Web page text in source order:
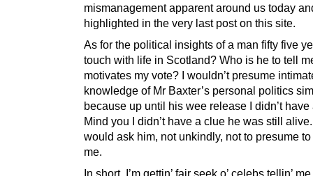
mismanagement apparent around us today
highlighted in the very last post on this site.
As for the political insights of a man fifty five
touch with life in Scotland? Who is he to tell
motivates my vote? I wouldn’t presume
knowledge of Mr Baxter’s personal politics
because up until his wee release I didn’t have
Mind you I didn’t have a clue he was still
would ask him, not unkindly, not to presume
me.
In short. I’m gettin’ fair seek o’ celebs tellin’